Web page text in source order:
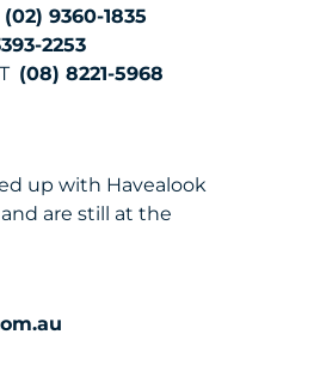
(02) 9360-1835
2253
(08) 8221-5968
up with Havealook
are still at the